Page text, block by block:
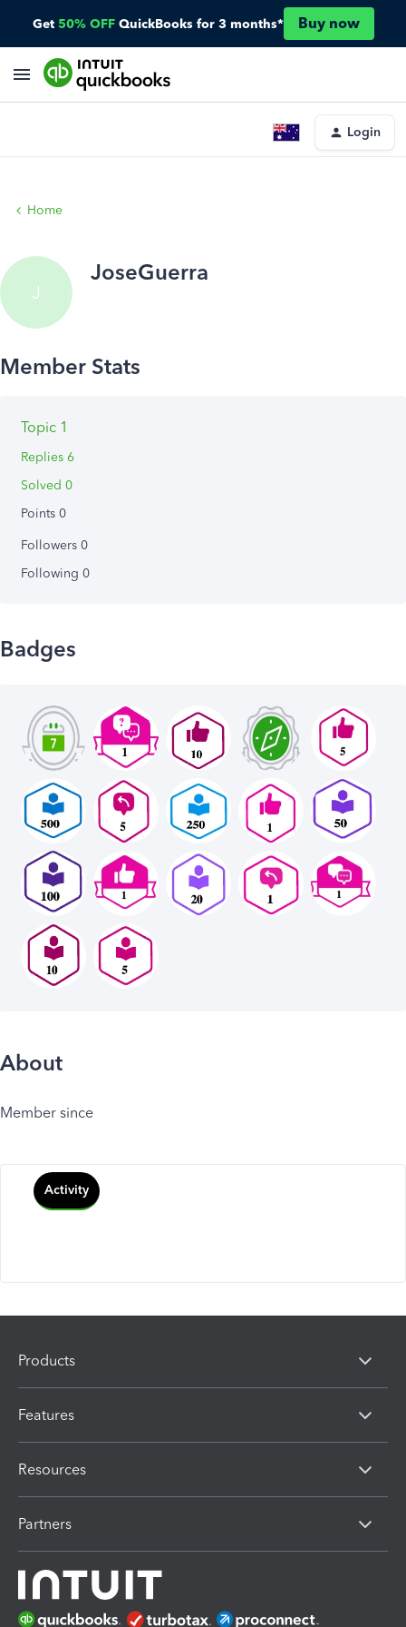
Get 50% OFF QuickBooks for 3 months* Buy now
Login
Home
J
JoseGuerra
Topic 1
Replies 6
Solved 0
Points 0
Followers 0
Following 0
Badges
About
Member since
Activity
Products
Features
Resources
Partners